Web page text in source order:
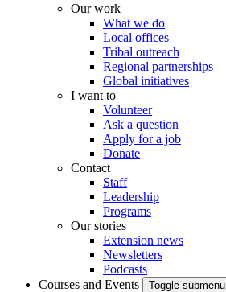
Our work
What we do
Local offices
Tribal outreach
Regional partnerships
Global initiatives
I want to
Volunteer
Ask a question
Apply for a job
Donate
Contact
Staff
Leadership
Programs
Our stories
Extension news
Newsletters
Podcasts
Courses and Events
Toggle submenu